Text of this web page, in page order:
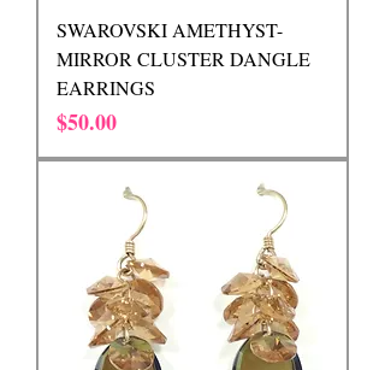
SWAROVSKI AMETHYST-
MIRROR CLUSTER DANGLE
EARRINGS
Price
$50.00